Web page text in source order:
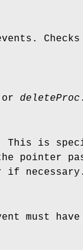
deleteProc .
This is
pointer
if necessary.
must